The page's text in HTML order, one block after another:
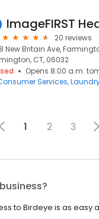
20 reviews
New Britain Ave,
CT, 06032
Opens 8:00 a.m.
Services
1 2 3
to Birdeye is as easy